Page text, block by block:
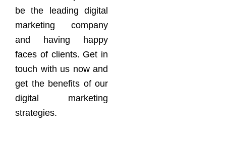
be the leading digital
marketing company
and having happy
faces of clients. Get in
touch with us now and
get the benefits of our
digital marketing
strategies.